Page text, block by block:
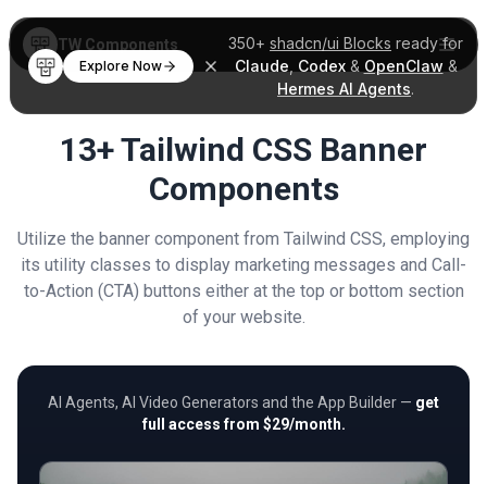
350+ shadcn/ui Blocks ready for
Claude Codex& OpenClaw &
Hermes AI Agents.
Explore Now
TW Components
13+ Tailwind CSS Banner
Components
Utilize the banner component from Tailwind CSS, employing
its utility classes to display marketing messages and Call-
to-Action (CTA) buttons either at the top or bottom section
of your website.
AI Agents, AI Video Generators and the App Builder — get
full access from $29/month.